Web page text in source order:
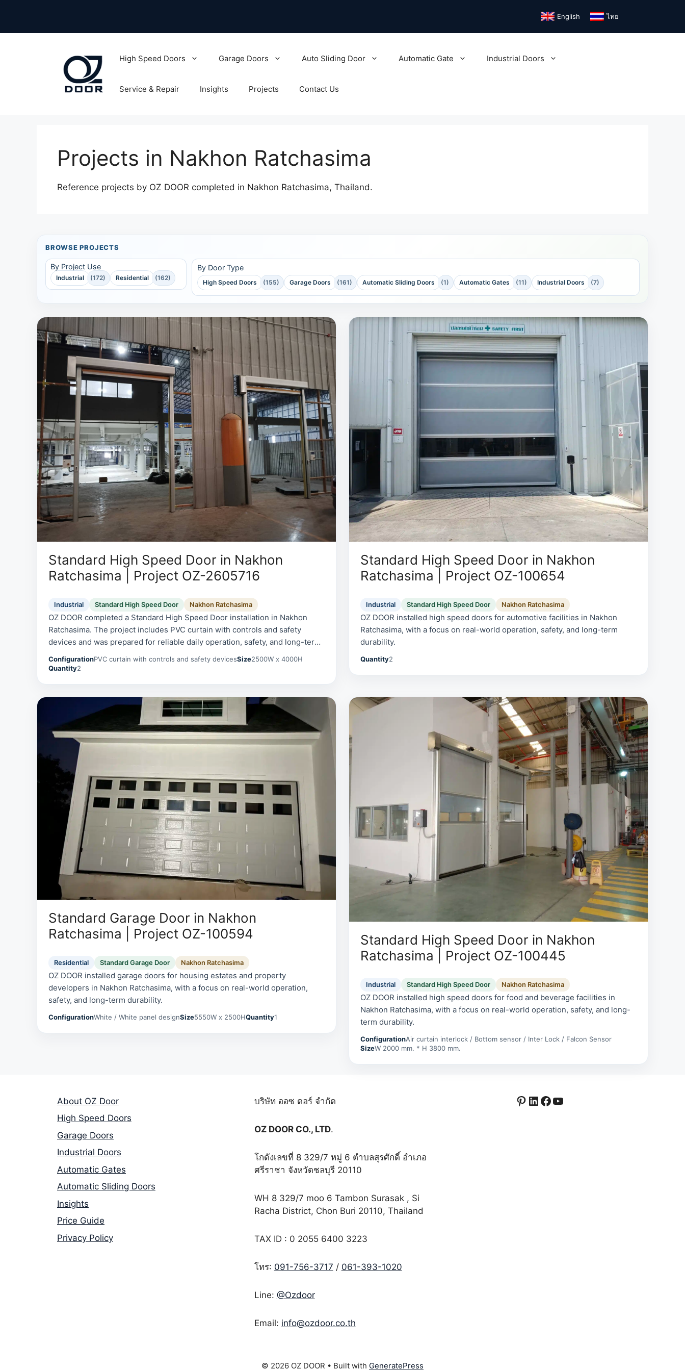
content
English ไทย
High Speed Doors Garage Doors Auto Sliding Door Automatic Gate Industrial Doors
Service & Repair Insights Projects Contact Us
Projects in Nakhon Ratchasima
Reference projects by OZ DOOR completed in Nakhon Ratchasima, Thailand.
BROWSE PROJECTS
By Project Use
Industrial (172) Residential (162)
By Door Type
High Speed Doors (155) Garage Doors (161) Automatic Sliding Doors (1) Automatic Gates (11) Industrial Doors (7)
Standard High Speed Door in Nakhon
Ratchasima | Project OZ-2605716
Industrial Standard High Speed Door Nakhon Ratchasima
OZ DOOR completed a Standard High Speed Door installation in Nakhon
Ratchasima. The project includes PVC curtain with controls and safety
devices and was prepared for reliable daily operation, safety, and long-term
serviceability.
ConfigurationPVC curtain with controls and safety devicesSize2500W x 4000H
Quantity2
Standard High Speed Door in Nakhon
Ratchasima | Project OZ-100654
Industrial Standard High Speed Door Nakhon Ratchasima
OZ DOOR installed high speed doors for automotive facilities in Nakhon
Ratchasima, with a focus on real-world operation, safety, and long-term
durability.
Quantity2
Standard Garage Door in Nakhon
Ratchasima | Project OZ-100594
Residential Standard Garage Door Nakhon Ratchasima
OZ DOOR installed garage doors for housing estates and property
developers in Nakhon Ratchasima, with a focus on real-world operation,
safety, and long-term durability.
ConfigurationWhite / White panel designSize5550W x 2500HQuantity1
Standard High Speed Door in Nakhon
Ratchasima | Project OZ-100445
Industrial Standard High Speed Door Nakhon Ratchasima
OZ DOOR installed high speed doors for food and beverage facilities in
Nakhon Ratchasima, with a focus on real-world operation, safety, and long-
term durability.
ConfigurationAir curtain interlock / Bottom sensor / Inter Lock / Falcon Sensor
SizeW 2000 mm. * H 3800 mm.
About OZ Door
High Speed Doors
Garage Doors
Industrial Doors
Automatic Gates
Automatic Sliding Doors
Insights
Price Guide
Privacy Policy
บริษัท ออซ ดอร์ จำกัด
OZ DOOR CO., LTD.
โกดังเลขที่ 8 329/7 หมู่ 6 ตำบลสุรศักดิ์ อำเภอ
ศรีราชา จังหวัดชลบุรี 20110
WH 8 329/7 moo 6 Tambon Surasak , Si
Racha District, Chon Buri 20110, Thailand
TAX ID : 0 2055 6400 3223
โทร: 091-756-3717 / 061-393-1020
Line: @Ozdoor
Email: info@ozdoor.co.th
Pinterest
LinkedIn
Facebook
YouTube
© 2026 OZ DOOR • Built with GeneratePress